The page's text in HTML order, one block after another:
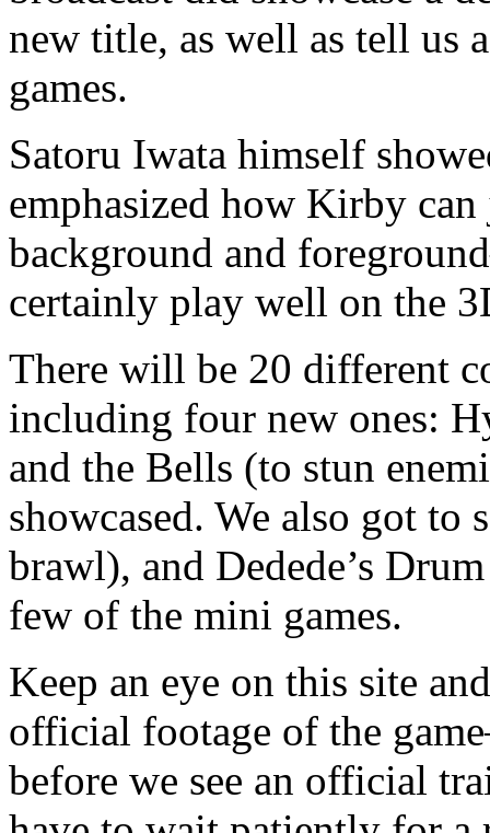
new title, as well as tell us
games.
Satoru Iwata himself
emphasized how Kirby
background and
certainly play well on the
There will be 20 different
including four new ones:
and the Bells (to stun
showcased. We also got
brawl), and Dedede’s
few of the mini games.
Keep an eye on this site
official footage of the
before we see an official